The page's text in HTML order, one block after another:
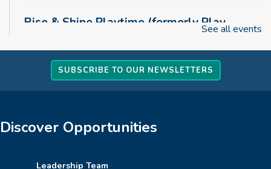
Rise & Shine Playtime (formerly Play,
Childrens Area
Sun, Aug 09, 2:30pm - 3:30pm
Childrens Area
How to Train Your Dragon Escape Room
See all events
SUBSCRIBE TO OUR NEWSLETTERS
Discover Opportunities
Leadership Team